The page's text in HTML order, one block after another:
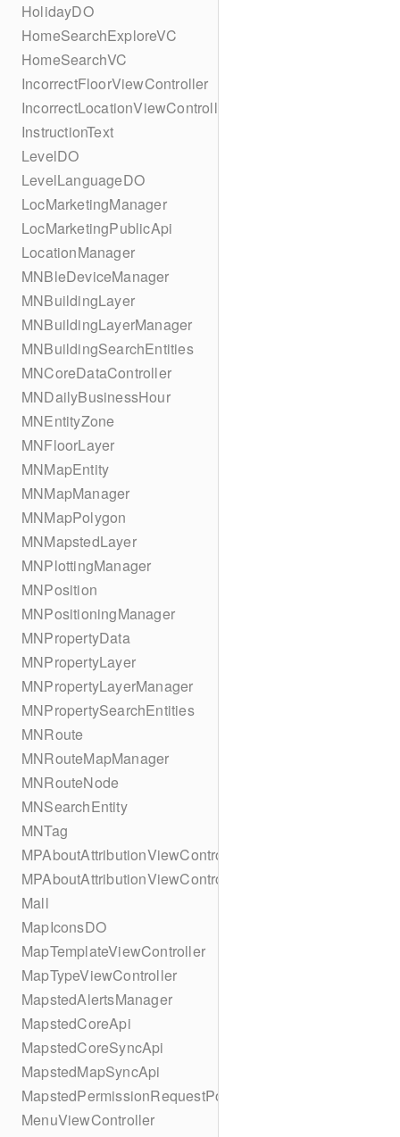
HolidayDO
HomeSearchExploreVC
HomeSearchVC
IncorrectFloorViewController
IncorrectLocationViewController
InstructionText
LevelDO
LevelLanguageDO
LocMarketingManager
LocMarketingPublicApi
LocationManager
MNBleDeviceManager
MNBuildingLayer
MNBuildingLayerManager
MNBuildingSearchEntities
MNCoreDataController
MNDailyBusinessHour
MNEntityZone
MNFloorLayer
MNMapEntity
MNMapManager
MNMapPolygon
MNMapstedLayer
MNPlottingManager
MNPosition
MNPositioningManager
MNPropertyData
MNPropertyLayer
MNPropertyLayerManager
MNPropertySearchEntities
MNRoute
MNRouteMapManager
MNRouteNode
MNSearchEntity
MNTag
MPAboutAttributionViewController
MPAboutAttributionViewController
Mall
MapIconsDO
MapTemplateViewController
MapTypeViewController
MapstedAlertsManager
MapstedCoreApi
MapstedCoreSyncApi
MapstedMapSyncApi
MapstedPermissionRequestPopUpViewController
MenuViewController